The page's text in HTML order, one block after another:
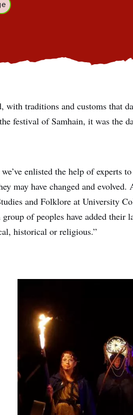
with traditions and customs that
festival of Samhain, it was the
enlisted the help of experts
may have changed and
and Folklore at University
of peoples have added their
historical or religious.”